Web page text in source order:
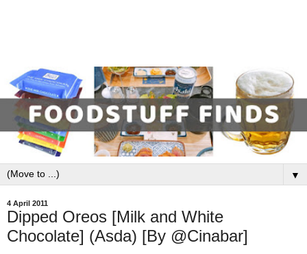
▼
4 April 2011
Dipped Oreos [Milk and White
Chocolate] (Asda) [By @Cinabar]